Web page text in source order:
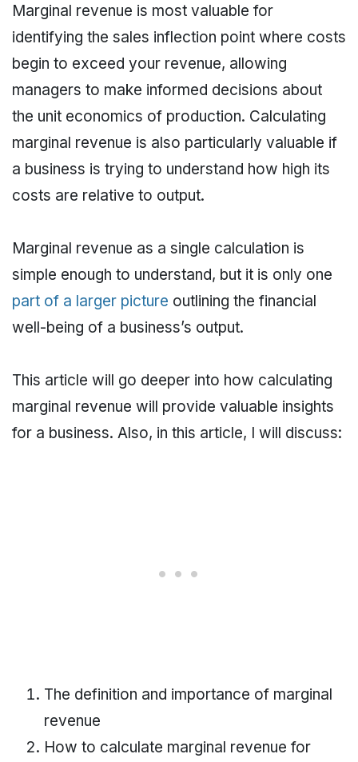
Marginal revenue is most valuable for
identifying the sales inflection point where costs
begin to exceed your revenue, allowing
managers to make informed decisions about
the unit economics of production. Calculating
marginal revenue is also particularly valuable if
a business is trying to understand how high its
costs are relative to output.
Marginal revenue as a single calculation is
simple enough to understand, but it is only one
part of a larger picture outlining the financial
well-being of a business’s output.
This article will go deeper into how calculating
marginal revenue will provide valuable insights
for a business. Also, in this article, I will discuss:
The definition and importance of marginal
revenue
How to calculate marginal revenue for